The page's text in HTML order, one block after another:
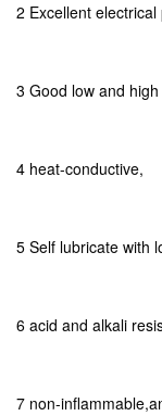
2 Excellent
3 Good low and
4 heat-conductive,
5 Self lubricate with
6 acid and alkali
7 non-